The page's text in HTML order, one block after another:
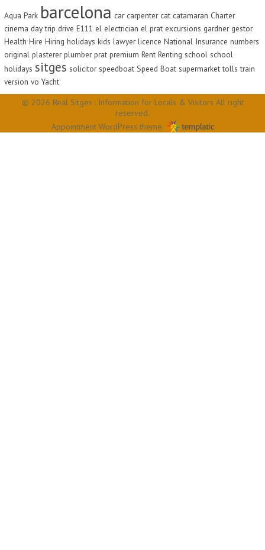
Aqua Park barcelona car carpenter cat catamaran Charter
cinema day trip drive E111 el electrician el prat excursions gardner gestor
Health Hire Hiring holidays kids lawyer licence National Insurance numbers
original plasterer plumber prat premium Rent Renting school school
holidays sitges solicitor speedboat Speed Boat supermarket tolls train
version vo Yacht
© 2026 Real Sitges : Information for Locals & Visitors All right
reserved.
Appointment WordPress theme